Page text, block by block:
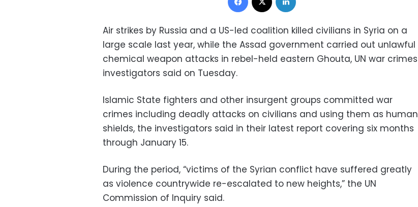
Air strikes by Russia and a US-led coalition killed civilians in Syria on a
large scale last year, while the Assad government carried out unlawful
chemical weapon attacks in rebel-held eastern Ghouta, UN war crimes
investigators said on Tuesday.
Islamic State fighters and other insurgent groups committed war
crimes including deadly attacks on civilians and using them as human
shields, the investigators said in their latest report covering six months
through January 15.
During the period, “victims of the Syrian conflict have suffered greatly
as violence countrywide re-escalated to new heights,” the UN
Commission of Inquiry said.